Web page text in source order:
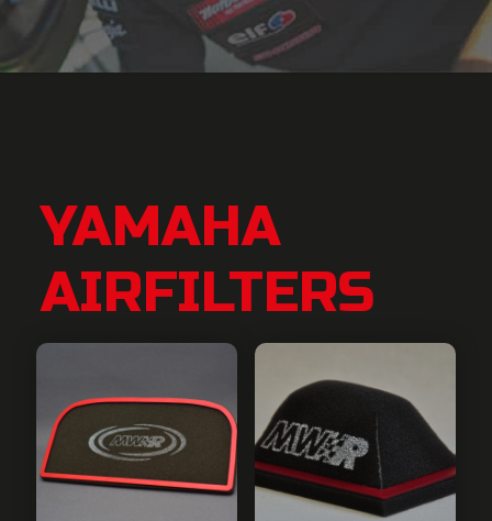
YAMAHA
AIRFILTERS